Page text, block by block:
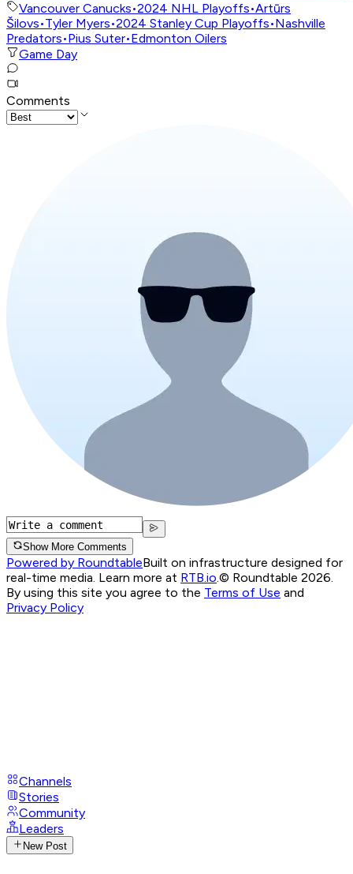
Vancouver Canucks•2024 NHL Playoffs•Artūrs
Šilovs•Tyler Myers•2024 Stanley Cup Playoffs•Nashville
Predators•Pius Suter•Edmonton Oilers
Game Day
Comments
Show More Comments
Powered by RoundtableBuilt on infrastructure designed for
real-time media. Learn more at RTB.io.© Roundtable 2026.
By using this site you agree to the Terms of Use and
Privacy Policy
Channels
Stories
Community
Leaders
New Post